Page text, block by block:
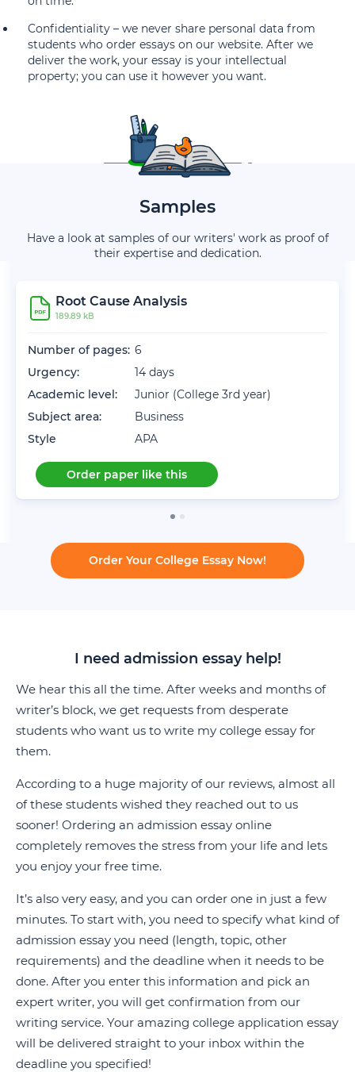
Confidentiality – we never share personal data from
students who order essays on our website. After we
deliver the work, your essay is your intellectual
property; you can use it however you want.
Samples
Have a look at samples of our writers' work as proof of
their expertise and dedication.
Root Cause Analysis
189.89 kB
Number of pages: 6
Urgency:
14 days
Academic level:
Junior (College 3rd year)
Subject area:
Business
Style
APA
Order paper like this
Order Your College Essay Now!
I need admission essay help!
We hear this all the time. After weeks and months of
writer’s block, we get requests from desperate
students who want us to write my college essay for
them.
According to a huge majority of our reviews, almost all
of these students wished they reached out to us
sooner! Ordering an admission essay online
completely removes the stress from your life and lets
you enjoy your free time.
It’s also very easy, and you can order one in just a few
minutes. To start with, you need to specify what kind of
admission essay you need (length, topic, other
requirements) and the deadline when it needs to be
done. After you enter this information and pick an
expert writer, you will get confirmation from our
writing service. Your amazing college application essay
will be delivered straight to your inbox within the
deadline you specified!